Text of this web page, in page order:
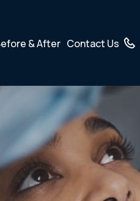
& After Contact Us